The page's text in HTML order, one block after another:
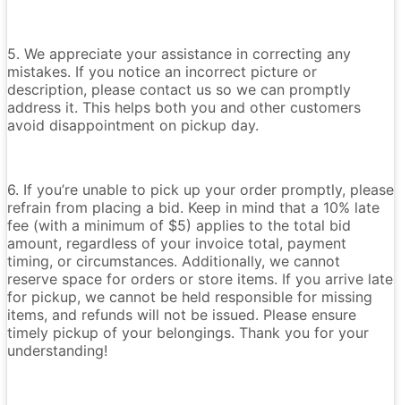
5. We appreciate your assistance in correcting any
mistakes. If you notice an incorrect picture or
description, please contact us so we can promptly
address it. This helps both you and other customers
avoid disappointment on pickup day.
6. If you’re unable to pick up your order promptly, please
refrain from placing a bid. Keep in mind that a 10% late
fee (with a minimum of $5) applies to the total bid
amount, regardless of your invoice total, payment
timing, or circumstances. Additionally, we cannot
reserve space for orders or store items. If you arrive late
for pickup, we cannot be held responsible for missing
items, and refunds will not be issued. Please ensure
timely pickup of your belongings. Thank you for your
understanding!